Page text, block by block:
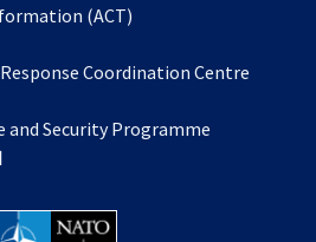
in
new
(ACT)
a
tab
Coordination Centre
and Security Programme